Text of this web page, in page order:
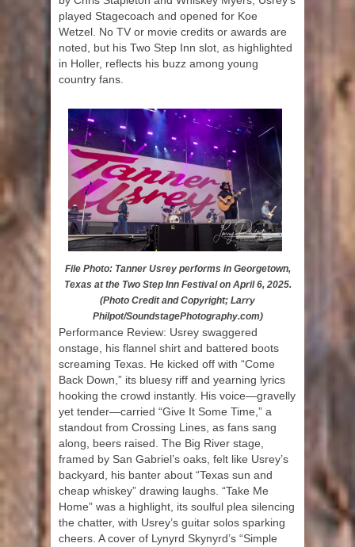
played Stagecoach and opened for Koe
Wetzel. No TV or movie credits or awards are
noted, but his Two Step Inn slot, as highlighted
in Holler, reflects his buzz among young
country fans.
File Photo: Tanner Usrey performs in Georgetown,
Texas at the Two Step Inn Festival on April 6, 2025.
(Photo Credit and Copyright; Larry
Philpot/SoundstagePhotography.com)
Performance Review: Usrey swaggered
onstage, his flannel shirt and battered boots
screaming Texas. He kicked off with “Come
Back Down,” its bluesy riff and yearning lyrics
hooking the crowd instantly. His voice—gravelly
yet tender—carried “Give It Some Time,” a
standout from Crossing Lines, as fans sang
along, beers raised. The Big River stage,
framed by San Gabriel’s oaks, felt like Usrey’s
backyard, his banter about “Texas sun and
cheap whiskey” drawing laughs. “Take Me
Home” was a highlight, its soulful plea silencing
the chatter, with Usrey’s guitar solos sparking
cheers. A cover of Lynyrd Skynyrd’s “Simple